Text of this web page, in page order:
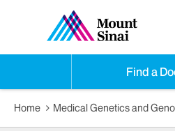
Find a
Home Medical Genetics and